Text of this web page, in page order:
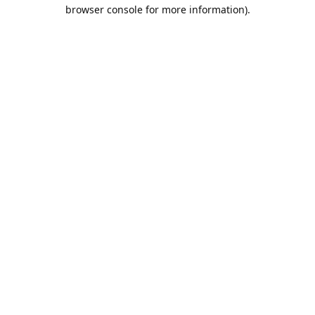
browser console for more information).